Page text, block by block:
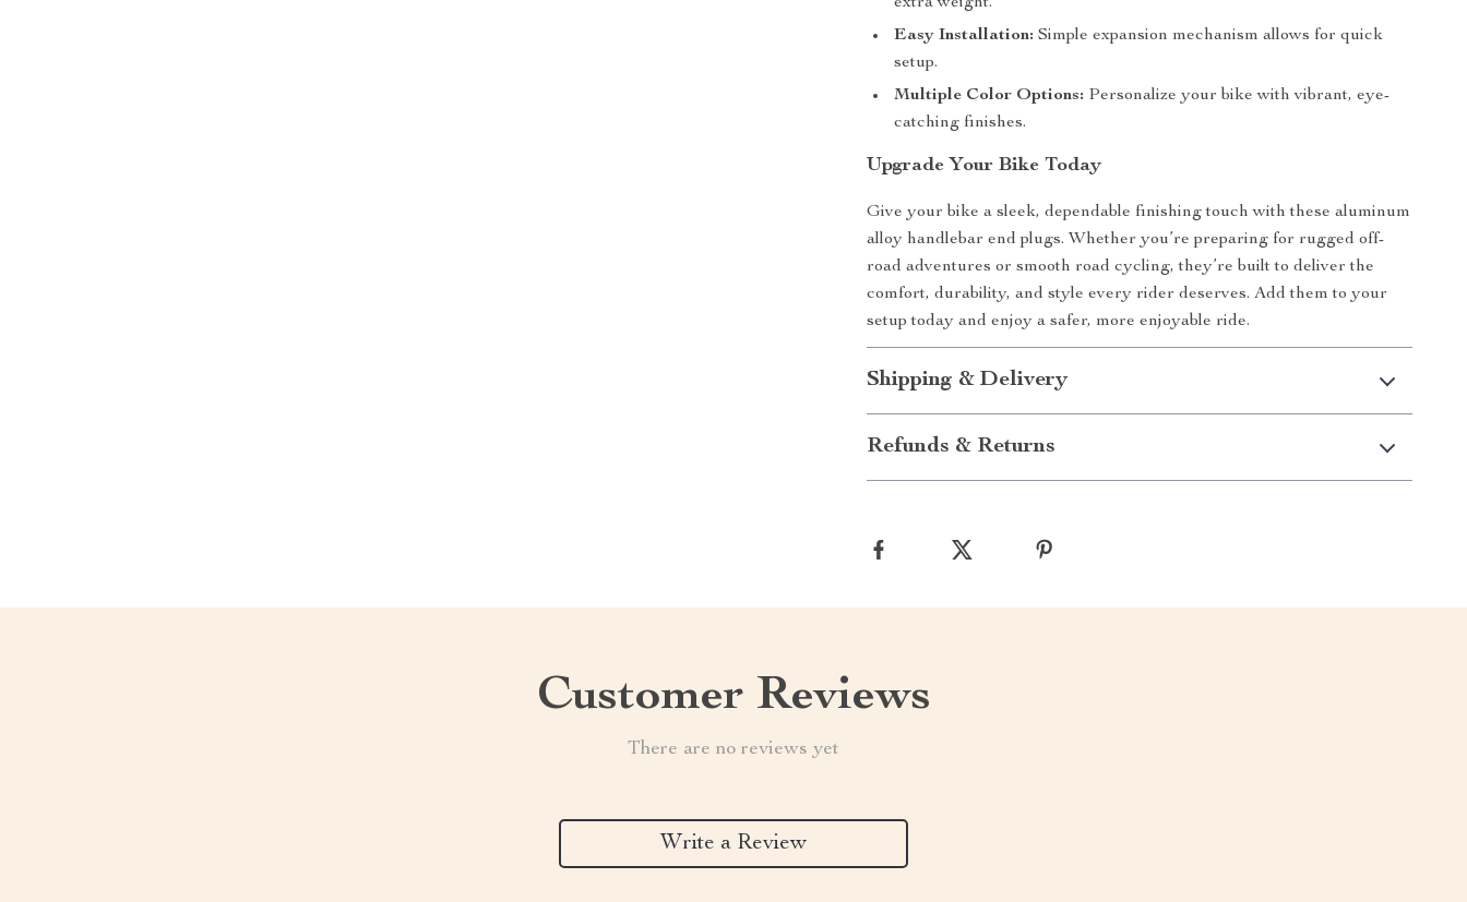
Easy Installation: Simple expansion mechanism allows for quick
setup.
Multiple Color Options: Personalize your bike with vibrant, eye-
catching finishes.
Upgrade Your Bike Today
Give your bike a sleek, dependable finishing touch with these aluminum
alloy handlebar end plugs. Whether you’re preparing for rugged off-
road adventures or smooth road cycling, they’re built to deliver the
comfort, durability, and style every rider deserves. Add them to your
setup today and enjoy a safer, more enjoyable ride.
Shipping & Delivery
Refunds & Returns
Customer Reviews
There are no reviews yet
Write a Review